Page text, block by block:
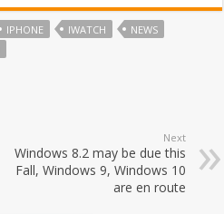
IPHONE IWATCH
NEWS
Next
Windows 8.2 may be due this
Fall, Windows 9, Windows 10
are en route